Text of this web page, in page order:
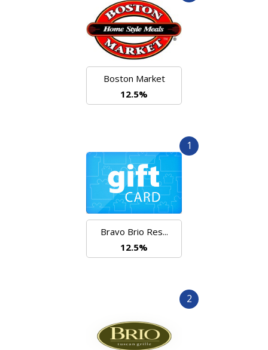
Boston Market
12.5%
1
Bravo Brio Res...
12.5%
2